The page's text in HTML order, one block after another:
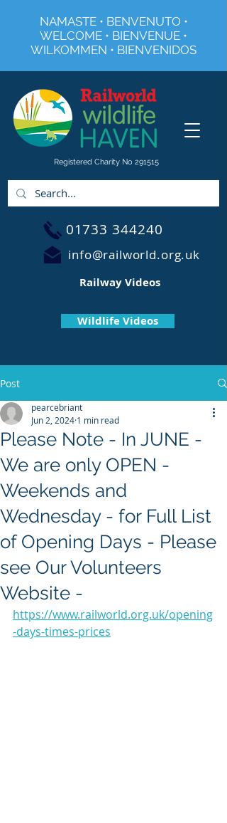
Registered Charity No 291515
NAMASTE • BENVENUTO •
WELCOME • BIENVENUE •
WILKOMMEN • BIENVENIDOS
01733 344240
info@railworld.org.uk
Wildlife Videos
Railway Videos
Post
Please Note - In JUNE -
We are only OPEN -
Weekends and
Wednesday - for Full List
of Opening Days - Please
see Our Volunteers
Website -
pearcebriant
Jun 2, 2024 1 min read
https://www.railworld.org.uk/opening
-days-times-prices